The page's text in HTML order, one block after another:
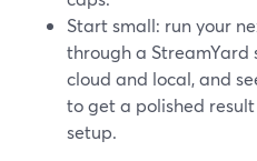
Start small: run your
through a StreamYard
cloud and local, and
to get a polished
setup.